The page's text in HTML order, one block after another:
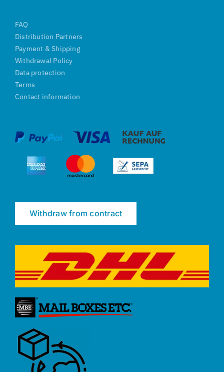
FAQ
Distribution Partners
Payment & Shipping
Withdrawal Policy
Data protection
Terms
Contact information
Withdraw from contract